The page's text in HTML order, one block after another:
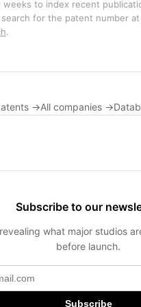
weeks to index recent
search for the patent number at
.
→All companies →
Subscribe to our
what major studios
before launch.
Subscribe